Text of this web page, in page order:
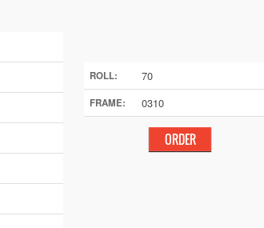
ROLL: 70
FRAME: 0310